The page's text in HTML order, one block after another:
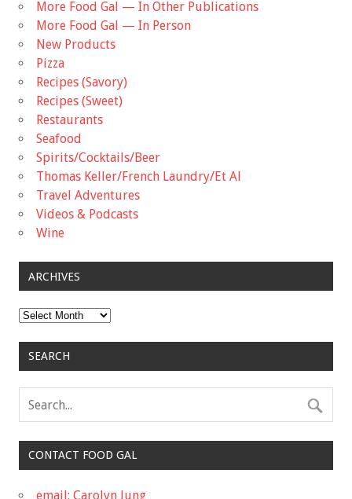
More Food Gal — In Other Publications
More Food Gal — In Person
New Products
Pizza
Recipes (Savory)
Recipes (Sweet)
Restaurants
Seafood
Spirits/Cocktails/Beer
Thomas Keller/French Laundry/Et Al
Travel Adventures
Videos & Podcasts
Wine
ARCHIVES
Archives
SEARCH
CONTACT FOOD GAL
email: Carolyn Jung